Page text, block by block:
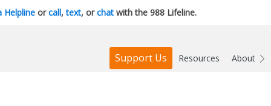
Helpline orcall,text, orchat with the 988 Lifeline.
Support Us Resources About